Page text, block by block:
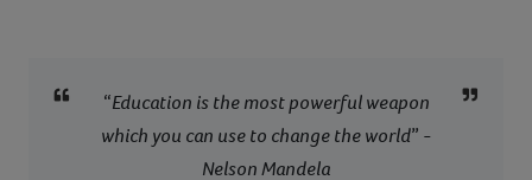
“Education is the most powerful weapon
which you can use to change the world” -
Nelson Mandela